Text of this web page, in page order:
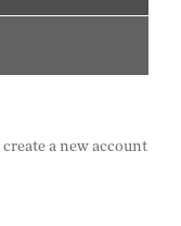
a new account